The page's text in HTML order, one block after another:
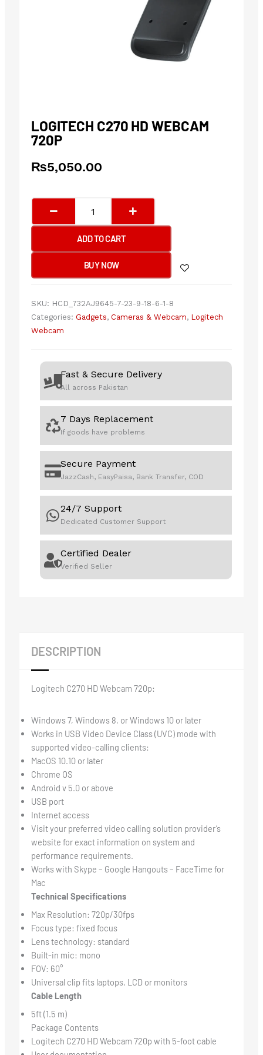
LOGITECH C270 HD WEBCAM
720P
₨5,050.00
C270
HD
Webcam
quantity
ADD TO CART
BUY NOW
SKU: HCD_732AJ9645-7-23-9-18-6-1-8
Categories: Gadgets, Cameras & Webcam, Logitech
Webcam
Fast & Secure Delivery
All across Pakistan
7 Days Replacement
If goods have problems
Secure Payment
JazzCash, EasyPaisa, Bank Transfer, COD
24/7 Support
Dedicated Customer Support
Certified Dealer
Verified Seller
DESCRIPTION
Logitech C270 HD Webcam 720p:
Windows 7, Windows 8, or Windows 10 or later
Works in USB Video Device Class (UVC) mode with
supported video-calling clients:
MacOS 10.10 or later
Chrome OS
Android v 5.0 or above
USB port
Internet access
Visit your preferred video calling solution provider’s
website for exact information on system and
performance requirements.
Works with Skype – Google Hangouts – FaceTime for
Mac
Technical Specifications
Max Resolution: 720p/30fps
Focus type: fixed focus
Lens technology: standard
Built-in mic: mono
FOV: 60°
Universal clip fits laptops, LCD or monitors
Cable Length
5ft (1.5 m)
Package Contents
Logitech C270 HD Webcam 720p with 5-foot cable